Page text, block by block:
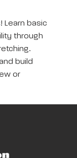
Learn basic
through
build
or